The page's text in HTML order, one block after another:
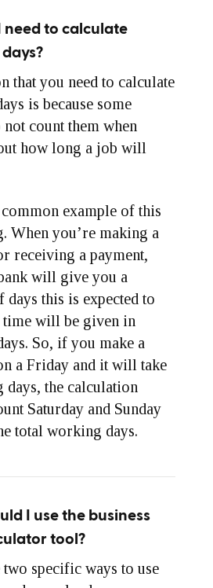
need to calculate
that you need to calculate
is because some
count them when
how long a job will
example of this
When you’re making a
receiving a payment,
will give you a
days this is expected to
time will be given in
So, if you make a
a Friday and it will take
days, the calculation
Saturday and Sunday
total working days.
I use the business
tool?
two specific ways to use